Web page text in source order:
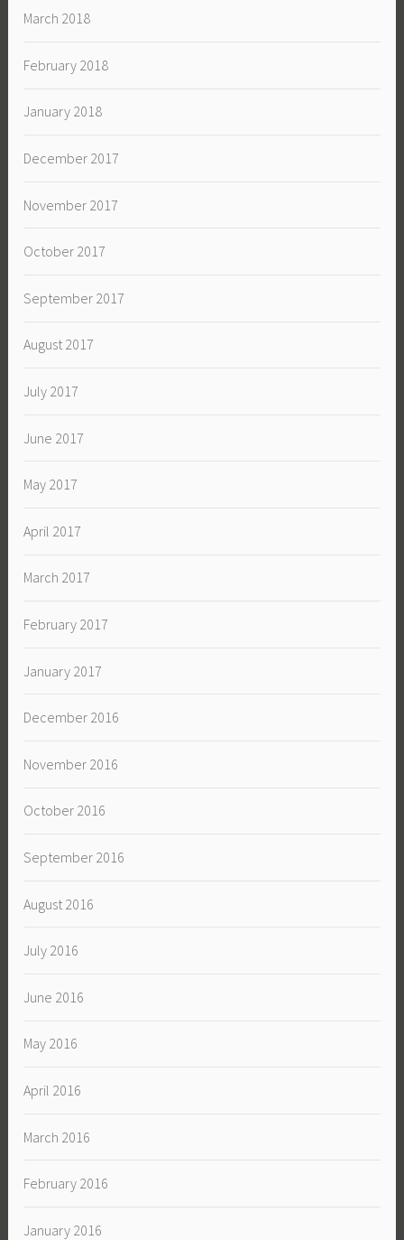
March 2018
February 2018
January 2018
December 2017
November 2017
October 2017
September 2017
August 2017
July 2017
June 2017
May 2017
April 2017
March 2017
February 2017
January 2017
December 2016
November 2016
October 2016
September 2016
August 2016
July 2016
June 2016
May 2016
April 2016
March 2016
February 2016
January 2016